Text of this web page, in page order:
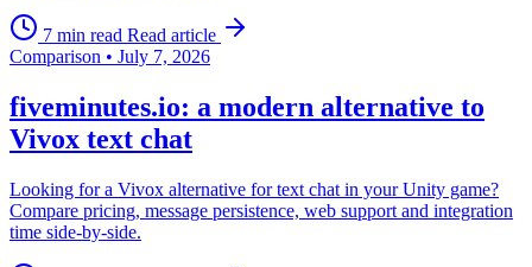
7 min read Read article
Comparison • July 7, 2026
fiveminutes.io: a modern alternative to
Vivox text chat
Looking for a Vivox alternative for text chat in your Unity game?
Compare pricing, message persistence, web support and integration
time side-by-side.